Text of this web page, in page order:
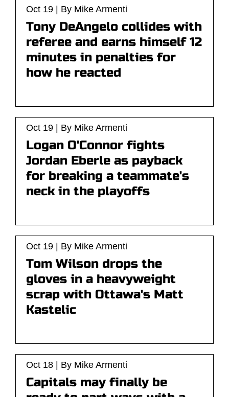
Oct 19 | By Mike Armenti
Tony DeAngelo collides with
referee and earns himself 12
minutes in penalties for
how he reacted
Oct 19 | By Mike Armenti
Logan O'Connor fights
Jordan Eberle as payback
for breaking a teammate's
neck in the playoffs
Oct 19 | By Mike Armenti
Tom Wilson drops the
gloves in a heavyweight
scrap with Ottawa's Matt
Kastelic
Oct 18 | By Mike Armenti
Capitals may finally be